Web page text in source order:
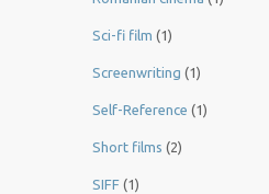
Sci-fi film (1)
Screenwriting (1)
Self-Reference (1)
Short films (2)
SIFF (1)